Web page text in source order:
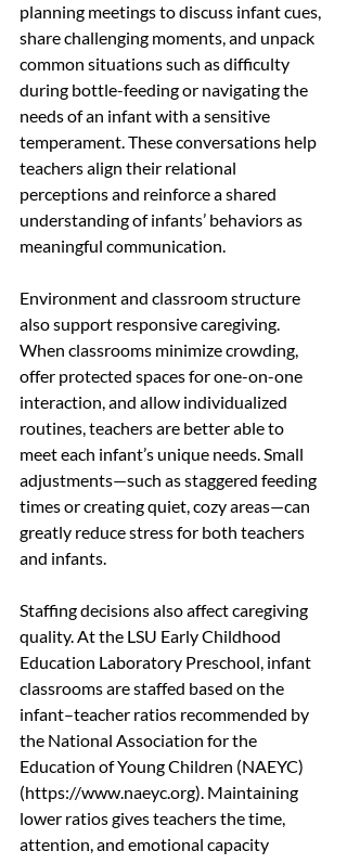
planning meetings to discuss infant cues,
share challenging moments, and unpack
common situations such as difficulty
during bottle-feeding or navigating the
needs of an infant with a sensitive
temperament. These conversations help
teachers align their relational
perceptions and reinforce a shared
understanding of infants’ behaviors as
meaningful communication.
Environment and classroom structure
also support responsive caregiving.
When classrooms minimize crowding,
offer protected spaces for one-on-one
interaction, and allow individualized
routines, teachers are better able to
meet each infant’s unique needs. Small
adjustments—such as staggered feeding
times or creating quiet, cozy areas—can
greatly reduce stress for both teachers
and infants.
Staffing decisions also affect caregiving
quality. At the LSU Early Childhood
Education Laboratory Preschool, infant
classrooms are staffed based on the
infant–teacher ratios recommended by
the National Association for the
Education of Young Children (NAEYC)
(https://www.naeyc.org). Maintaining
lower ratios gives teachers the time,
attention, and emotional capacity